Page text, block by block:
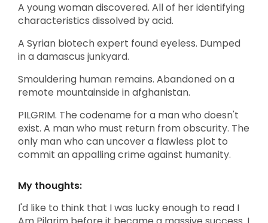
A young woman discovered. All of her identifying
characteristics dissolved by acid.
A Syrian biotech expert found eyeless. Dumped
in a damascus junkyard.
Smouldering human remains. Abandoned on a
remote mountainside in afghanistan.
PILGRIM. The codename for a man who doesn't
exist. A man who must return from obscurity. The
only man who can uncover a flawless plot to
commit an appalling crime against humanity.
My thoughts:
I'd like to think that I was lucky enough to read I